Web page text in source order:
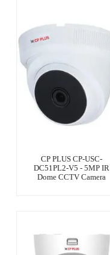
CP PLUS CP-USC-
DC51PL2-V5 - 5MP IR
Dome CCTV Camera